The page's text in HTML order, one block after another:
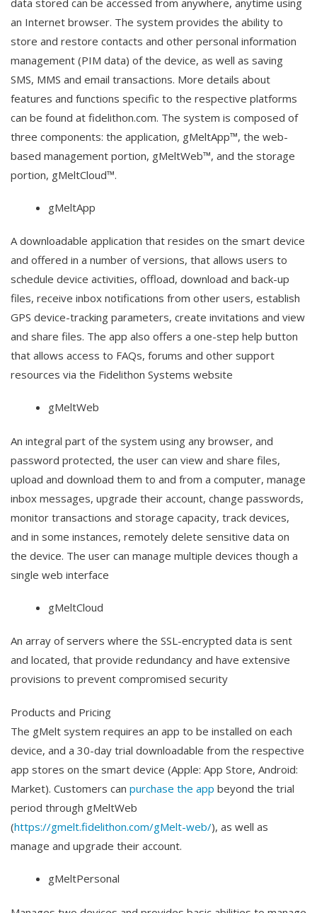
an Internet browser. The system provides the ability to
store and restore contacts and other personal information
management (PIM data) of the device, as well as saving
SMS, MMS and email transactions. More details about
features and functions specific to the respective platforms
can be found at fidelithon.com. The system is composed of
three components: the application, gMeltApp™, the web-
based management portion, gMeltWeb™, and the storage
portion, gMeltCloud™.
gMeltApp
A downloadable application that resides on the smart device
and offered in a number of versions, that allows users to
schedule device activities, offload, download and back-up
files, receive inbox notifications from other users, establish
GPS device-tracking parameters, create invitations and view
and share files. The app also offers a one-step help button
that allows access to FAQs, forums and other support
resources via the Fidelithon Systems website
gMeltWeb
An integral part of the system using any browser, and
password protected, the user can view and share files,
upload and download them to and from a computer, manage
inbox messages, upgrade their account, change passwords,
monitor transactions and storage capacity, track devices,
and in some instances, remotely delete sensitive data on
the device. The user can manage multiple devices though a
single web interface
gMeltCloud
An array of servers where the SSL-encrypted data is sent
and located, that provide redundancy and have extensive
provisions to prevent compromised security
Products and Pricing
The gMelt system requires an app to be installed on each
device, and a 30-day trial downloadable from the respective
app stores on the smart device (Apple: App Store, Android:
Market). Customers can purchase the app beyond the trial
period through gMeltWeb
(https://gmelt.fidelithon.com/gMelt-web/), as well as
manage and upgrade their account.
gMeltPersonal